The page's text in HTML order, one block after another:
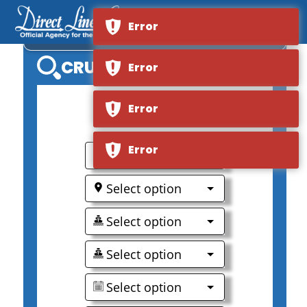
NORWEGIAN SKY
CRUISE SEARCH
0
Select option
Select option
Select option
Select option
Select option
Error
Error
Error
Error